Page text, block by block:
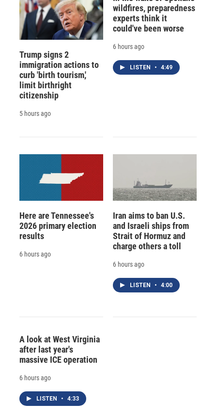
Trump signs 2
immigration actions to
curb 'birth tourism,'
limit birthright
citizenship
5 hours ago
wildfires, preparedness
experts think it
could've been worse
6 hours ago
LISTEN • 4:49
Here are Tennessee's
2026 primary election
results
6 hours ago
Iran aims to ban U.S.
and Israeli ships from
Strait of Hormuz and
charge others a toll
6 hours ago
LISTEN • 4:00
A look at West Virginia
after last year's
massive ICE operation
6 hours ago
LISTEN • 4:33